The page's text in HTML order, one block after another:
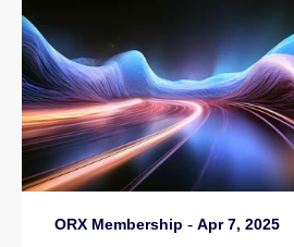
ORX Membership - Apr 7, 2025